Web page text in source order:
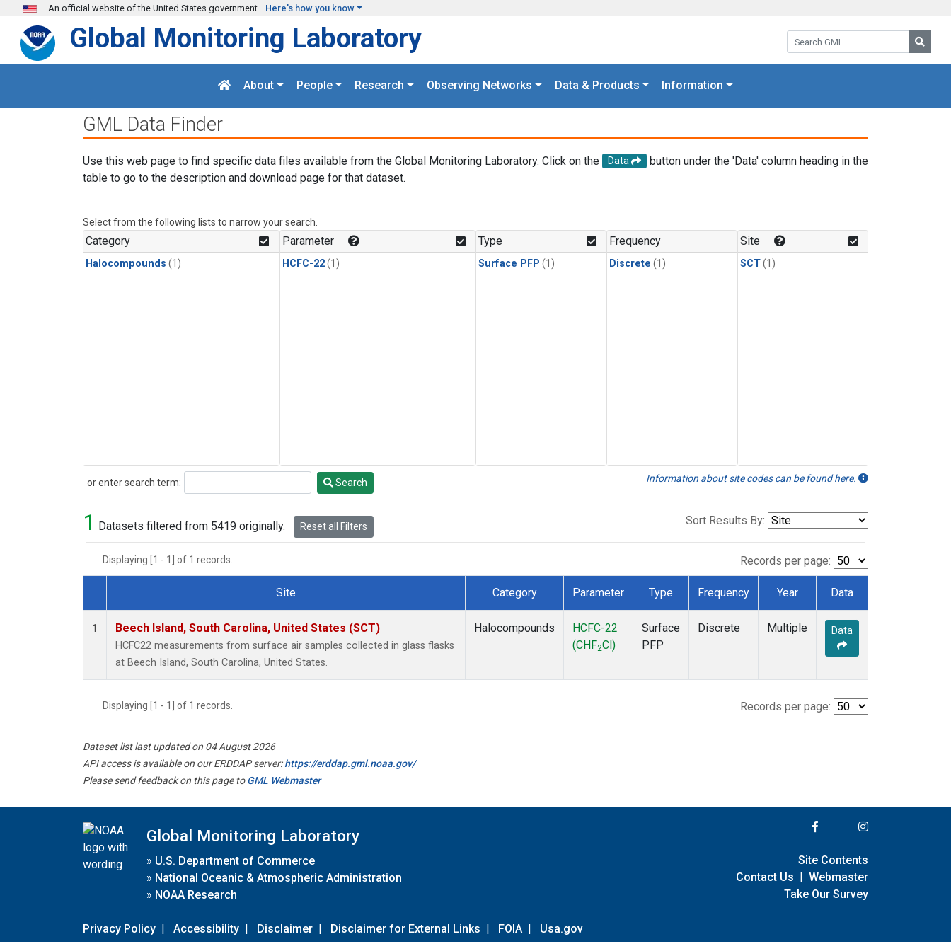
Skip to main content
An official website of the United States government Here's how you know
Search GML:
Global Monitoring Laboratory
About People Research Observing Networks Data & Products Information
GML Data Finder
Use this web page to find specific data files available from the Global Monitoring Laboratory. Click on the Data
button under the 'Data' column heading in the
table to go to the description and download page for that dataset.
Select from the following lists to narrow your search.
Category
Halocompounds (1)
Parameter
HCFC-22(1)
Type
Surface PFP (1)
Frequency
Discrete (1)
Site
SCT(1)
or enter search term:
Search Search Information about site codes can be found here.
1 Datasets filtered from 5419 originally. Reset all Filters Sort Results By:
Displaying [1 - 1] of 1 records. Records per page:
Dataset Number
Site Category Parameter Type Frequency Year Data
1 Beech Island, South Carolina, United States (SCT)
HCFC22 measurements from surface air samples collected in glass flasks
at Beech Island, South Carolina, United States.
Halocompounds
HCFC-22
(CHF2Cl)
Surface
PFP
Discrete Multiple Data
Displaying [1 - 1] of 1 records. Records per page:
Dataset list last updated on 04 August 2026
API access is available on our ERDDAP server:https://erddap.gml.noaa.gov/
Please send feedback on this page toGML Webmaster
Global Monitoring Laboratory
» U.S. Department of Commerce
» National Oceanic & Atmospheric Administration
» NOAA Research
Privacy Policy | Accessibility | Disclaimer | Disclaimer for External Links | FOIA | Usa.gov
Site Contents
Contact Us | Webmaster
Take Our Survey